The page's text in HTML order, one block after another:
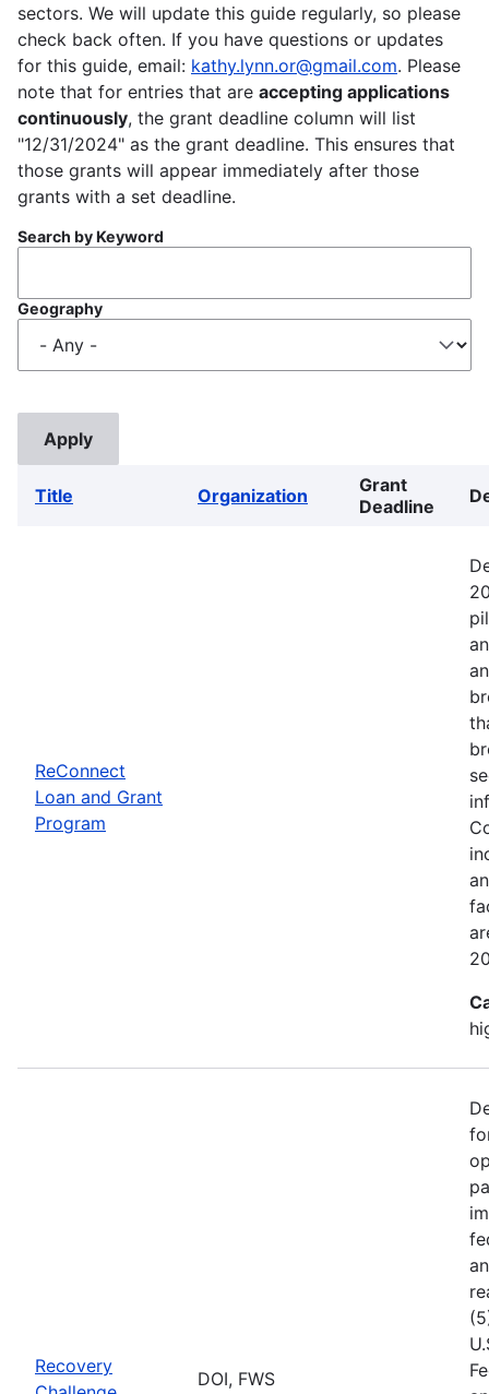
sectors. We will update this guide regularly, so please
check back often. If you have questions or updates
for this guide, email: kathy.lynn.or@gmail.com. Please
note that for entries that are accepting applications
continuously, the grant deadline column will list
"12/31/2024" as the grant deadline. This ensures that
those grants will appear immediately after those
grants with a set deadline.
Search by Keyword
Geography
Title Organization
Grant
Deadline
ReConnect
Loan and Grant
Program
Recovery
DOI, FWS